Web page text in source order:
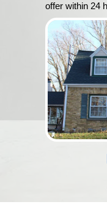
time you
to earth,
and even
any better
everyone